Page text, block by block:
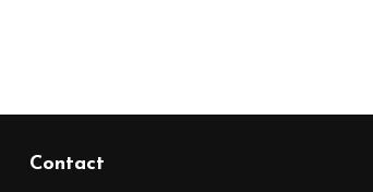
Contact